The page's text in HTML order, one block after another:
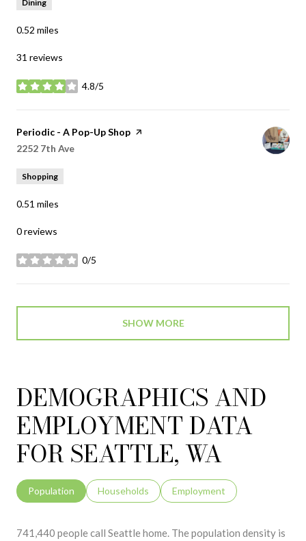
Dining
0.52 miles
31 reviews
4.8/5
stars
Visit the
Periodic - A Pop-Up Shop page on Yelp
Search
2252 7th Ave
Shopping
0.51 miles
0 reviews
0/5
stars
SHOW MORE
DEMOGRAPHICS AND
EMPLOYMENT DATA
FOR SEATTLE, WA
Population Households Employment
741,440 people call Seattle home. The population density is